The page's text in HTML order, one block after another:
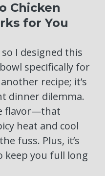
Chicken
for You
I designed this
specifically for
recipe; it’s
dinner dilemma.
flavor—that
heat and cool
fuss. Plus, it’s
keep you full long